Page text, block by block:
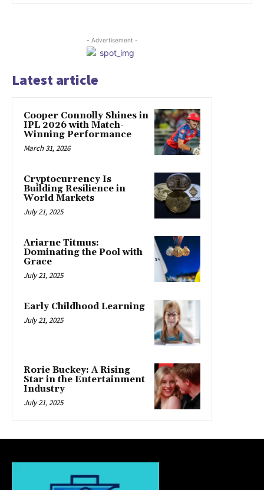
- Advertisement -
Latest article
Cooper Connolly Shines in
IPL 2026 with Match-
Winning Performance
March 31, 2026
Cryptocurrency Is
Building Resilience in
World Markets
July 21, 2025
Ariarne Titmus:
Dominating the Pool with
Grace
July 21, 2025
Early Childhood Learning
July 21, 2025
Rorie Buckey: A Rising
Star in the Entertainment
Industry
July 21, 2025